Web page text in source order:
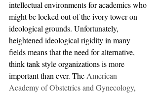
intellectual environments for academics who
might be locked out of the ivory tower on
ideological grounds. Unfortunately,
heightened ideological rigidity in many
fields means that the need for alternative,
think tank style organizations is more
important than ever. The American
Academy of Obstetrics and Gynecology,